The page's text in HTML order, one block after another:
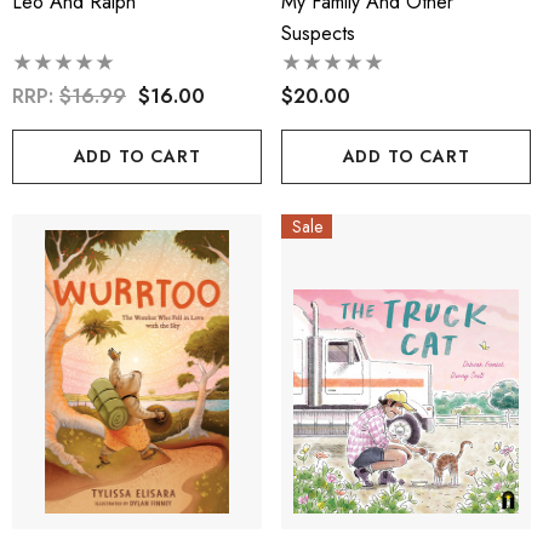
RRP: $16.99 $16.00
ADD TO CART
Suspects
$20.00
ADD TO CART
Sale